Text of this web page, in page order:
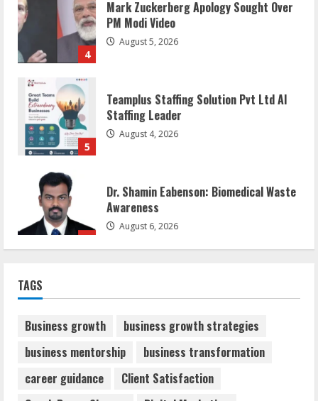
4
PM Modi Video
August 5, 2026
5
Staffing Leader
August 4, 2026
1
Awareness
August 6, 2026
Walfer School of Arts and Sciences
Flexible Learning
August 5, 2026
TAGS
Business growth
business growth strategies
business mentorship
business transformation
career guidance
Client Satisfaction